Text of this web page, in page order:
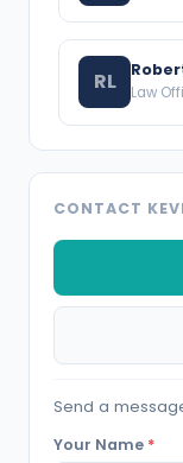
RL Law
CONTACT
Send a
Your Name *